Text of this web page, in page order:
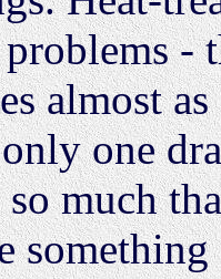
almost
one
much